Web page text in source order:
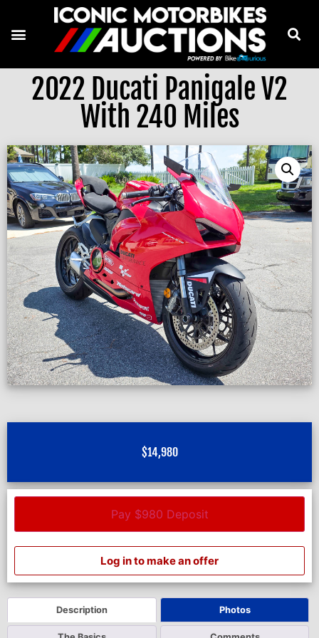
2022 Ducati Panigale V2
With 240 Miles
$14,980
Pay $980 Deposit
Log in to make an offer
Description Photos